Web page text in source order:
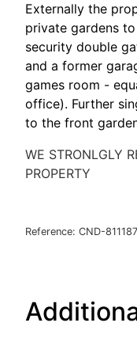
Externally the
private gardens
security double
and a former
games room -
office). Further
to the front
WE STRONLGLY
PROPERTY
Reference: CND-